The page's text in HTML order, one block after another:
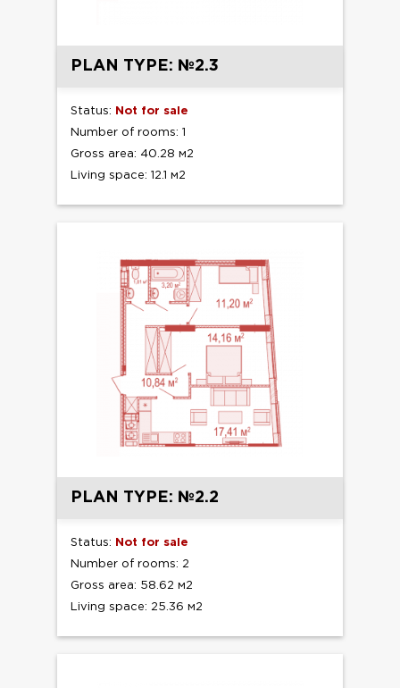
PLAN TYPE: №2.3
Status: Not for sale
Number of rooms: 1
Gross area: 40.28 м2
Living space: 12.1 м2
PLAN TYPE: №2.2
Status: Not for sale
Number of rooms: 2
Gross area: 58.62 м2
Living space: 25.36 м2